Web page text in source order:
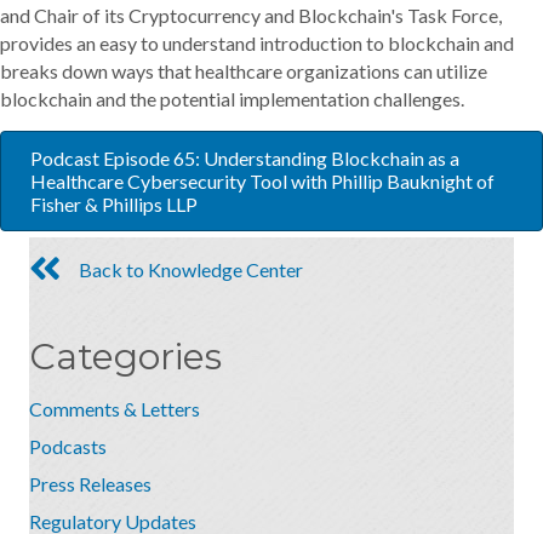
and Chair of its Cryptocurrency and Blockchain's Task Force,
provides an easy to understand introduction to blockchain and
breaks down ways that healthcare organizations can utilize
blockchain and the potential implementation challenges.
Podcast Episode 65: Understanding Blockchain as a
Healthcare Cybersecurity Tool with Phillip Bauknight of
Fisher & Phillips LLP
Back to Knowledge Center
Categories
Comments & Letters
Podcasts
Press Releases
Regulatory Updates